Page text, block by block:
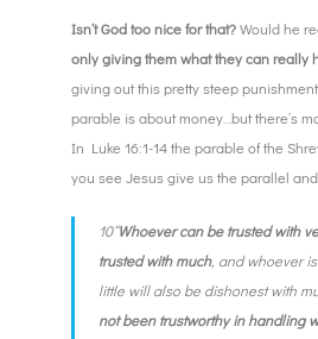
Isn’t God too nice for that?Would he
only giving them what they can really
giving out this pretty steep
parable is about money…but there’s
In Luke 16:1-14 the parable of the
you see Jesus give us the parallel
10“Whoever can be trusted with
trusted with much, and whoever
little will also be dishonest with
not been trustworthy in handling